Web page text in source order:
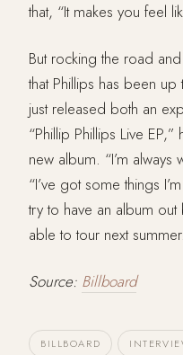
that, “It makes you feel
But rocking the road and
that Phillips has been
just released both an
“Phillip Phillips Live
new album. “I’m
“I’ve got some things
try to have an album
able to tour next
Source: Billboard
BILLBOARD